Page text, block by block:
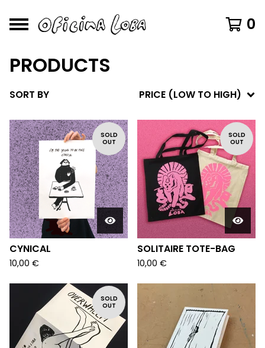
0
PRODUCTS
SORT BY PRICE (LOW TO HIGH)
SOLD
OUT
CYNICAL
10,00 €
SOLD
OUT
SOLITAIRE TOTE-BAG
10,00 €
SOLD
OUT